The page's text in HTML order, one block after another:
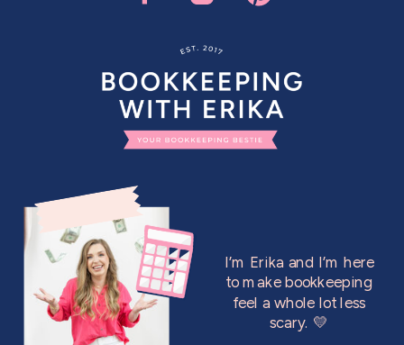
I’m Erika and I’m here
to make bookkeeping
feel a whole lot less
scary. 💛